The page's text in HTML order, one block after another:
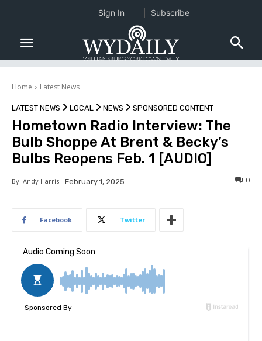
Home Latest News
LATEST NEWS LOCAL NEWS SPONSORED CONTENT
Hometown Radio Interview: The
Bulb Shoppe At Brent & Becky’s
Bulbs Reopens Feb. 1 [AUDIO]
By Andy Harris February 1, 2025 0
Facebook Twitter
Sign In Subscribe